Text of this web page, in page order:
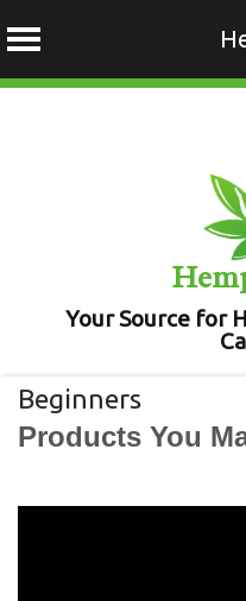
Your Source for
Beginners
Products You